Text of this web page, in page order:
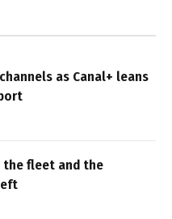
as Canal+ leans
the fleet and the